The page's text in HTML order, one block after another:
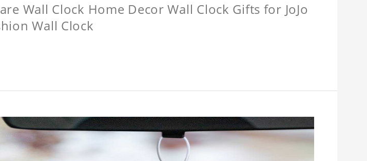
Wall Clock Home Decor Wall Clock Gifts for JoJo
Wall Clock